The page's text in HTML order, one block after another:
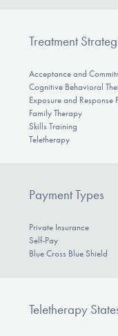
Treatment
Acceptance and
Cognitive Behavioral
Exposure and Response
Family Therapy
Skills Training
Teletherapy
Payment Types
Private Insurance
Self-Pay
Blue Cross Blue Shield
Teletherapy